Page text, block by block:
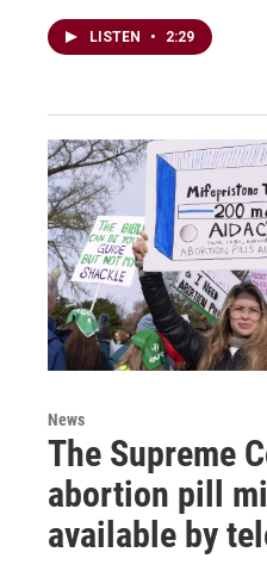
LISTEN • 2:29
News
The Supreme
abortion pill
available by